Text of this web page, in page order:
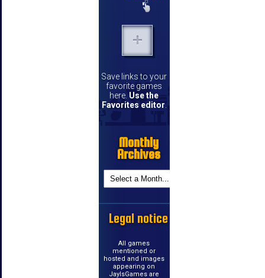
Save links to your
favorite games
here. Use the
Favorites editor
Monthly
Archives
Legal notice
All games
mentioned or
hosted and images
appearing on
JayIsGames are